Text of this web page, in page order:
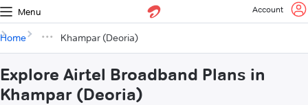
Menu Account
Home Khampar (Deoria)
Explore Airtel Broadband Plans in
Khampar (Deoria)